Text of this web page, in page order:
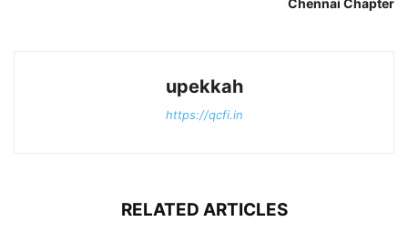
upekkah
https://qcfi.in
RELATED ARTICLES